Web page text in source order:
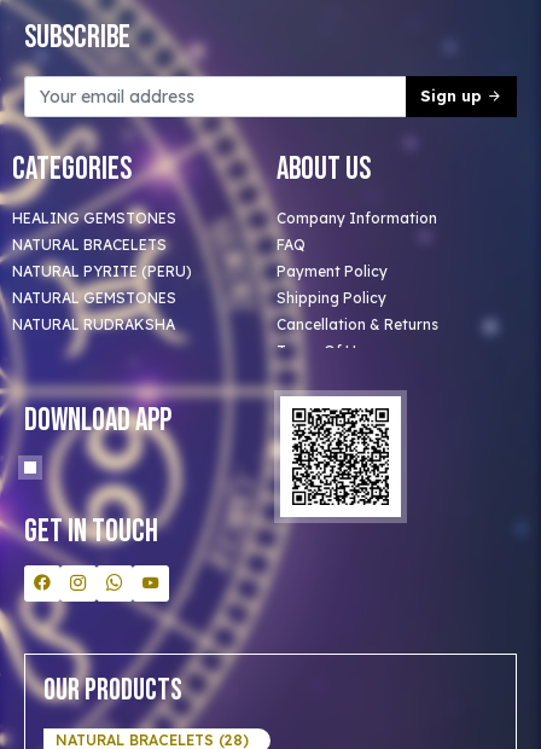
Subscribe
Sign up
Categories
HEALING GEMSTONES
NATURAL BRACELETS
NATURAL PYRITE (PERU)
NATURAL GEMSTONES
NATURAL RUDRAKSHA
About Us
Company Information
FAQ
Payment Policy
Shipping Policy
Cancellation & Returns
Terms Of Use
Privacy Policy
Clients
Our Astrologer
Bulk Orders
Contact Us
Download App
Get In Touch
Our Products
NATURAL BRACELETS (28)